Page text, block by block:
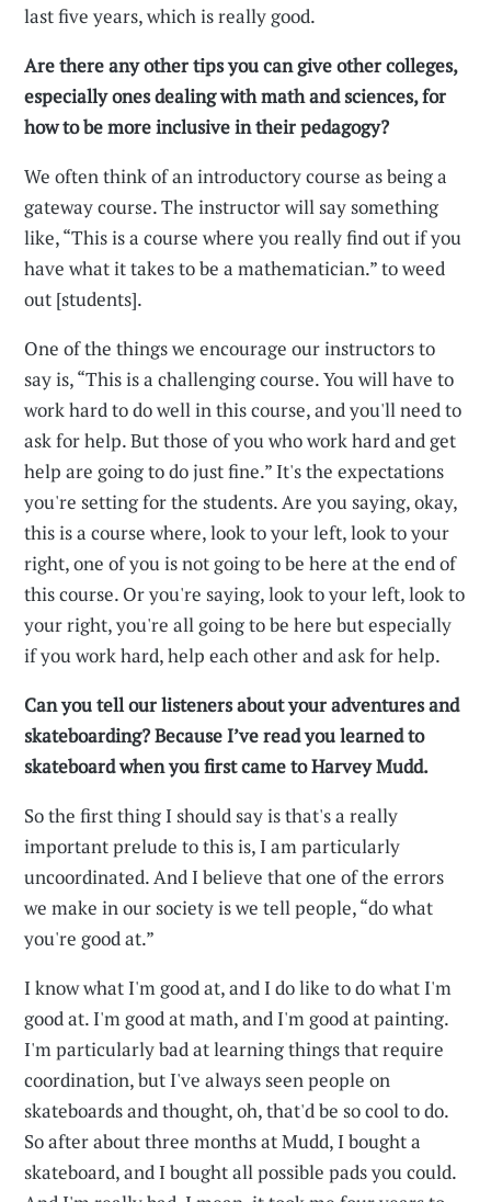
last five years, which is really good.
Are there any other tips you can give other colleges,
especially ones dealing with math and sciences, for
how to be more inclusive in their pedagogy?
We often think of an introductory course as being a
gateway course. The instructor will say something
like, “This is a course where you really find out if you
have what it takes to be a mathematician.” to weed
out [students].
One of the things we encourage our instructors to
say is, “This is a challenging course. You will have to
work hard to do well in this course, and you'll need to
ask for help. But those of you who work hard and get
help are going to do just fine.” It's the expectations
you're setting for the students. Are you saying, okay,
this is a course where, look to your left, look to your
right, one of you is not going to be here at the end of
this course. Or you're saying, look to your left, look to
your right, you're all going to be here but especially
if you work hard, help each other and ask for help.
Can you tell our listeners about your adventures and
skateboarding? Because I’ve read you learned to
skateboard when you first came to Harvey Mudd.
So the first thing I should say is that's a really
important prelude to this is, I am particularly
uncoordinated. And I believe that one of the errors
we make in our society is we tell people, “do what
you're good at.”
I know what I'm good at, and I do like to do what I'm
good at. I'm good at math, and I'm good at painting.
I'm particularly bad at learning things that require
coordination, but I've always seen people on
skateboards and thought, oh, that'd be so cool to do.
So after about three months at Mudd, I bought a
skateboard, and I bought all possible pads you could.